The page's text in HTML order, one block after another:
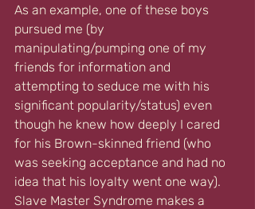
As an example, one of these boys
pursued me (by
manipulating/pumping one of my
friends for information and
attempting to seduce me with his
significant popularity/status) even
though he knew how deeply I cared
for his Brown-skinned friend (who
was seeking acceptance and had no
idea that his loyalty went one way).
Slave Master Syndrome makes a